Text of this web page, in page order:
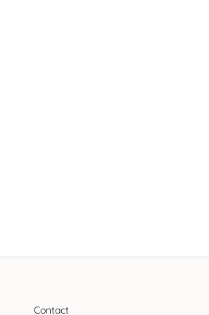
Contact